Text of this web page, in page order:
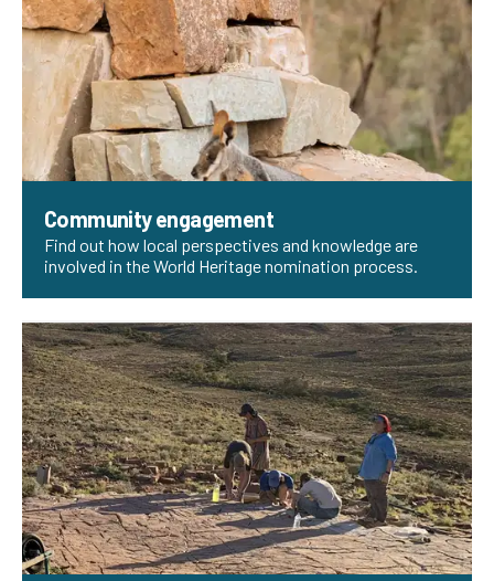
Community engagement
Find out how local perspectives and knowledge are
involved in the World Heritage nomination process.